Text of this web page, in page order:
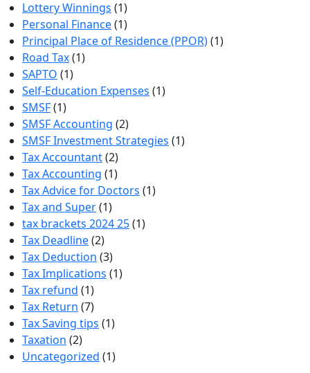
Lottery Winnings (1)
Personal Finance(1)
Principal Place of Residence (PPOR)(1)
Road Tax(1)
SAPTO (1)
Self-Education Expenses (1)
SMSF(1)
SMSF Accounting (2)
SMSF Investment Strategies (1)
Tax Accountant(2)
Tax Accounting (1)
Tax Advice for Doctors (1)
Tax and Super(1)
tax brackets 2024 25(1)
Tax Deadline(2)
Tax Deduction (3)
Tax Implications (1)
Tax refund (1)
Tax Return (7)
Tax Saving tips (1)
Taxation (2)
Uncategorized (1)